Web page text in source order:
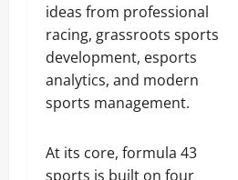
ideas from professional
racing, grassroots sports
development, esports
analytics, and modern
sports management.
At its core, formula 43
sports is built on four